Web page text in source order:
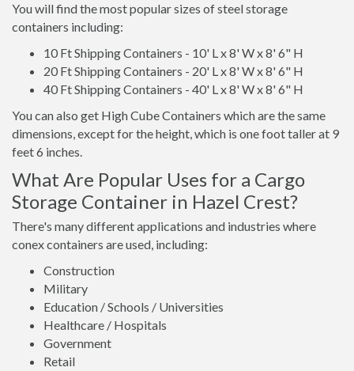
You will find the most popular sizes of steel storage
containers including:
10 Ft Shipping Containers - 10' L x 8' W x 8' 6" H
20 Ft Shipping Containers - 20' L x 8' W x 8' 6" H
40 Ft Shipping Containers - 40' L x 8' W x 8' 6" H
You can also get High Cube Containers which are the same
dimensions, except for the height, which is one foot taller at 9
feet 6 inches.
What Are Popular Uses for a Cargo
Storage Container in Hazel Crest?
There's many different applications and industries where
conex containers are used, including:
Construction
Military
Education / Schools / Universities
Healthcare / Hospitals
Government
Retail